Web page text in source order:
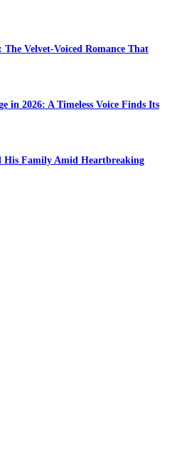
The Velvet-Voiced Romance That
in 2026: A Timeless Voice Finds Its
Family Amid Heartbreaking